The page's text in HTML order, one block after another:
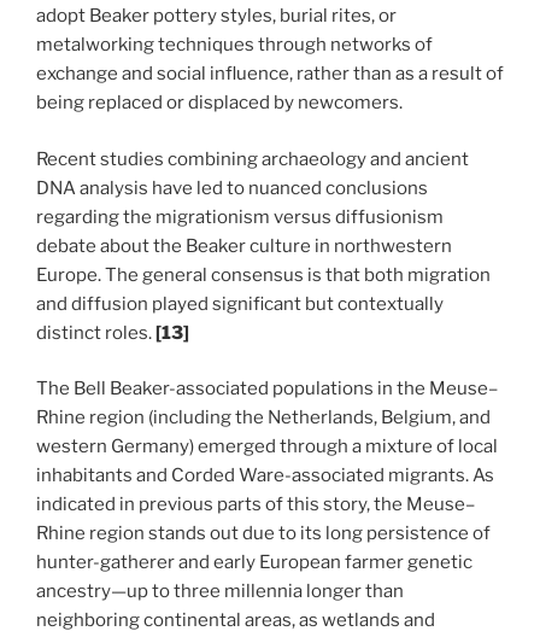
adopt Beaker pottery styles, burial rites, or
metalworking techniques through networks of
exchange and social influence, rather than as a result of
being replaced or displaced by newcomers.
Recent studies combining archaeology and ancient
DNA analysis have led to nuanced conclusions
regarding the migrationism versus diffusionism
debate about the Beaker culture in northwestern
Europe. The general consensus is that both migration
and diffusion played significant but contextually
distinct roles.[13]
The Bell Beaker-associated populations in the Meuse–
Rhine region (including the Netherlands, Belgium, and
western Germany) emerged through a mixture of local
inhabitants and Corded Ware-associated migrants. As
indicated in previous parts of this story, the Meuse–
Rhine region stands out due to its long persistence of
hunter-gatherer and early European farmer genetic
ancestry—up to three millennia longer than
neighboring continental areas, as wetlands and